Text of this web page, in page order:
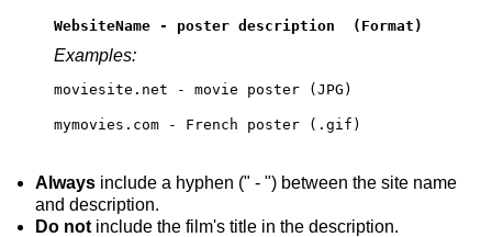
WebsiteName - poster description  (Format)
Examples:
moviesite.net - movie poster (JPG)
mymovies.com - French poster (.gif)
Always include a hyphen (" - ") between the site name
and description.
Do not include the film's title in the description.